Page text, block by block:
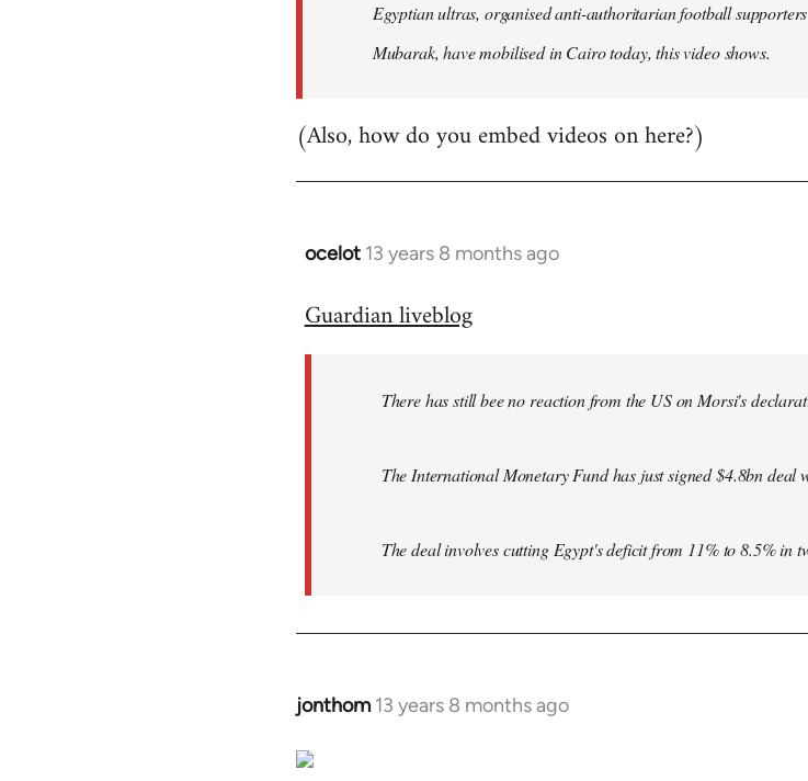
Egyptian ultras, organised anti-authoritarian football
Mubarak, have mobilised in Cairo today, this video shows.
(Also, how do you embed videos on here?)
ocelot 13 years 8 months ago
In
to
libcom.org
Guardian liveblog
There has still bee no reaction from the US on Morsi's
The International Monetary Fund has just signed $4.8bn
The deal involves cutting Egypt's deficit from 11% to 8.5% in
jonthom 13 years 8 months ago
In
to